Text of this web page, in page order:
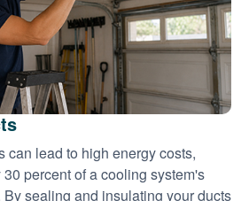
can lead to high energy costs,
percent of a cooling system's
sealing and insulating your ducts